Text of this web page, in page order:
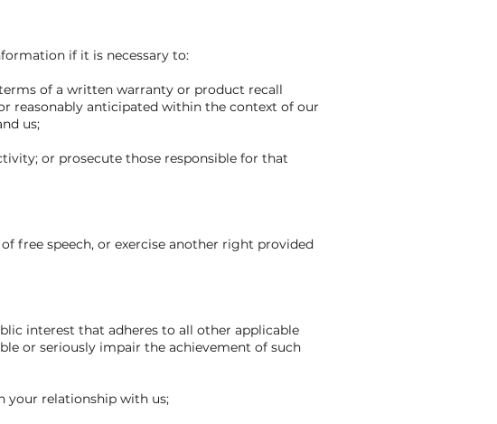
if it is necessary to:
of a written warranty or product recall
reasonably anticipated within the context of our
us;
or prosecute those responsible for that
free speech, or exercise another right provided
interest that adheres to all other applicable
or seriously impair the achievement of such
your relationship with us;